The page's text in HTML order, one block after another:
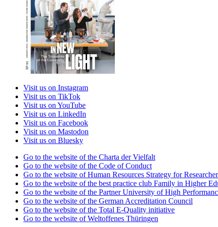
Visit us on Instagram
Visit us on TikTok
Visit us on YouTube
Visit us on LinkedIn
Visit us on Facebook
Visit us on Mastodon
Visit us on Bluesky
Go to the website of the Charta der Vielfalt
Go to the website of the Code of Conduct
Go to the website of Human Resources Strategy for
Go to the website of the best practice club Family in Higher
Go to the website of the Partner University of High
Go to the website of the German Accreditation Council
Go to the website of the Total E-Quality initiative
Go to the website of Weltoffenes Thüringen